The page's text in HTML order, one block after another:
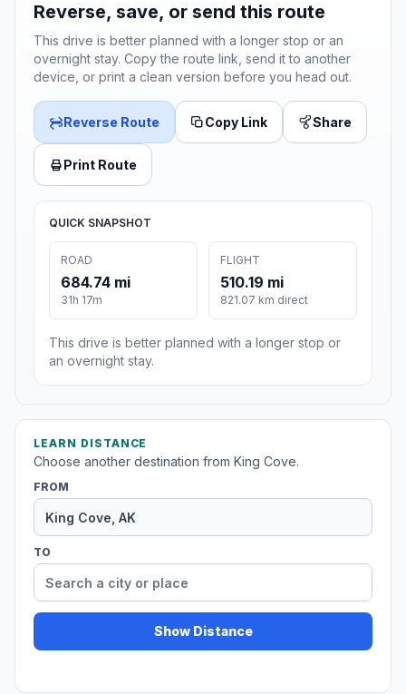
Reverse, save, or send this route
This drive is better planned with a longer stop or an
overnight stay. Copy the route link, send it to another
device, or print a clean version before you head out.
Reverse Route Copy Link Share
Print Route
QUICK SNAPSHOT
ROAD
684.74 mi
31h 17m
FLIGHT
510.19 mi
821.07 km direct
This drive is better planned with a longer stop or
an overnight stay.
LEARN DISTANCE
Choose another destination from King Cove.
FROM
TO
Show Distance